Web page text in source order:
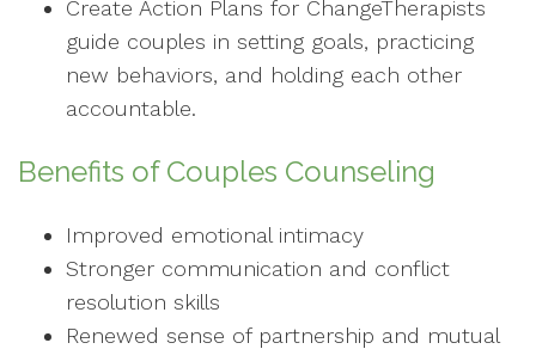
Create Action Plans for ChangeTherapists
guide couples in setting goals, practicing
new behaviors, and holding each other
accountable.
Benefits of Couples Counseling
Improved emotional intimacy
Stronger communication and conflict
resolution skills
Renewed sense of partnership and mutual